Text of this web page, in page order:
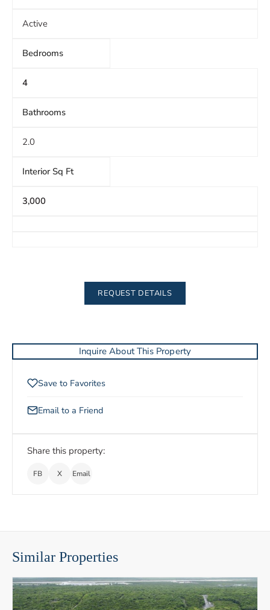
Active
Bedrooms
4
Bathrooms
2.0
Interior Sq Ft
3,000
REQUEST DETAILS
Inquire About This Property
Save to Favorites
Email to a Friend
Share this property:
FB X Email
Similar Properties